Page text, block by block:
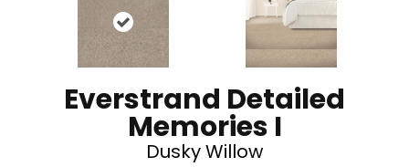
Everstrand Detailed
Memories I
Dusky Willow